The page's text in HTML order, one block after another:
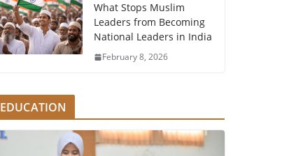
What Stops Muslim
Leaders from Becoming
National Leaders in India
February 8, 2026
EDUCATION